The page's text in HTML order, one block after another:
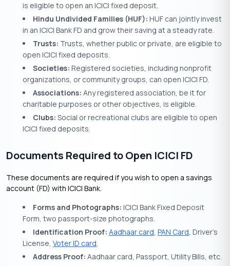
is eligible to open an ICICI fixed deposit.
Hindu Undivided Families (HUF): HUF can jointly invest
in an ICICI Bank FD and grow their saving at a steady rate.
Trusts: Trusts, whether public or private, are eligible to
open ICICI fixed deposits.
Societies: Registered societies, including nonprofit
organizations, or community groups, can open ICICI FD.
Associations: Any registered association, be it for
charitable purposes or other objectives, is eligible.
Clubs: Social or recreational clubs are eligible to open
ICICI fixed deposits.
Documents Required to Open ICICI FD
These documents are required if you wish to open a savings
account (FD) with ICICI Bank.
Forms and Photographs: ICICI Bank Fixed Deposit
Form, two passport-size photographs.
Identification Proof: Aadhaar card, PAN Card, Driver’s
License, Voter ID card.
Address Proof: Aadhaar card, Passport, Utility Bills, etc.